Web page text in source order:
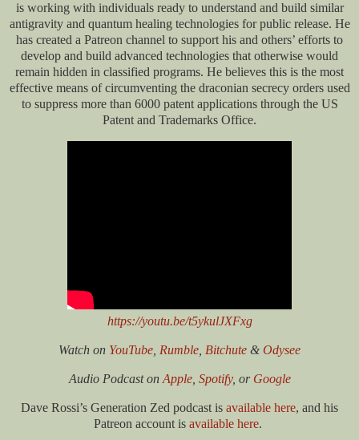
is working with individuals ready to understand and build similar
antigravity and quantum healing technologies for public release. He
has created a Patreon channel to support his and others’ efforts to
develop and build advanced technologies that otherwise would
remain hidden in classified programs. He believes this is the most
effective means of circumventing the draconian secrecy orders used
to suppress more than 6000 patent applications through the US
Patent and Trademarks Office.
https://youtu.be/t5ykulJXFxg
Watch on YouTube Rumble Bitchute &Odysee
Audio Podcast on Apple, Spotify, or Google
Dave Rossi’s Generation Zed podcast is available here, and his
Patreon account is available here.